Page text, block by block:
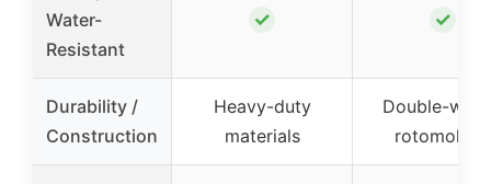
Water-
Resistant
✓ ✓
Durability /
Construction
Heavy-duty
materials
Double-
rotomolded